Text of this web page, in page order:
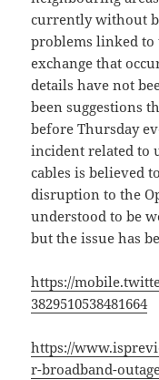
currently without
problems linked to
exchange that
details have not
been suggestions
before Thursday
incident related to
cables is believed
disruption to the
understood to be
but the issue has
https://
3829510538481664
https://
r-broadband-